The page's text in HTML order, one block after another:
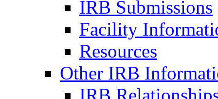
IRB Submissions
Facility
Resources
Other IRB
IRB